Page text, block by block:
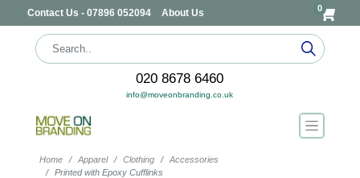
Contact Us - 07896 052094 About Us 0
020 8678 6460
info@moveonbranding.co.uk
Home Apparel Clothing
Accessories
Printed with Epoxy Cufflinks